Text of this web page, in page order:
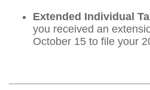
Extended Individual
you received an
October 15 to file your